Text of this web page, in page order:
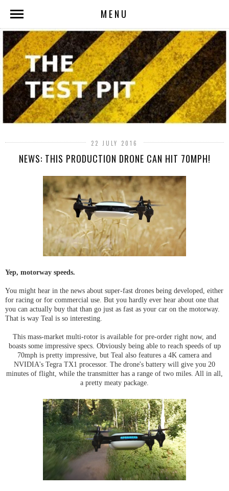
MENU
22 JULY 2016
NEWS: THIS PRODUCTION DRONE CAN HIT 70MPH!
Yep, motorway speeds.
You might hear in the news about super-fast drones being developed, either
for racing or for commercial use. But you hardly ever hear about one that
you can actually buy that than go just as fast as your car on the motorway.
That is way Teal is so interesting.
This mass-market multi-rotor is available for pre-order right now, and
boasts some impressive specs. Obviously being able to reach speeds of up
70mph is pretty impressive, but Teal also features a 4K camera and
NVIDIA's Tegra TX1 processor. The drone's battery will give you 20
minutes of flight, while the transmitter has a range of two miles. All in all,
a pretty meaty package.